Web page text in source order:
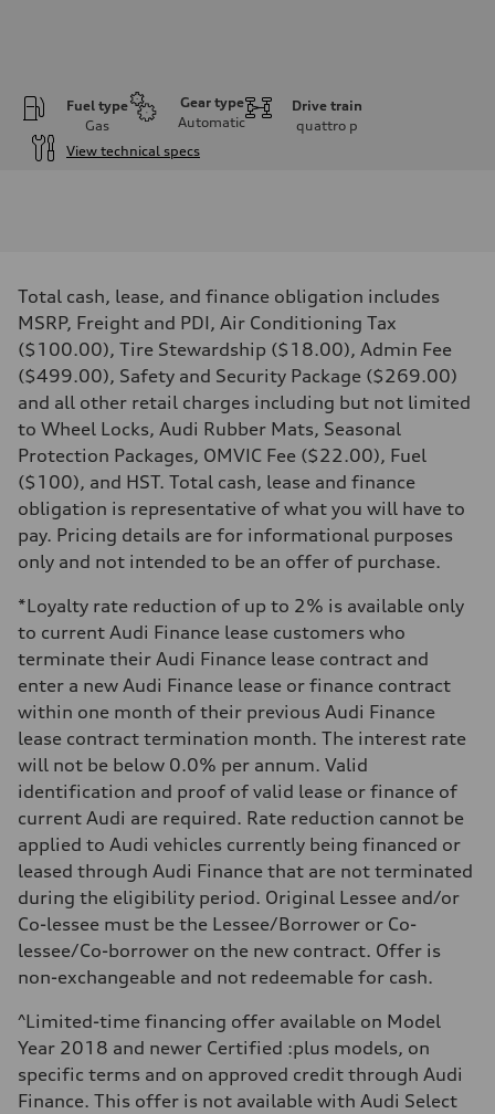
Fuel type
Gas
Gear type
Automatic
Drive train
quattro p
View technical specs
362 HP
Max. torque
406 lb-ft
Driveline
Transmission
7-speed S tronic automatic
Suspension
Front
S adaptive air suspension
Rear
S adaptive air suspension
Brake system
Brake system
single piston front and single piston rear calipers
Steering
Steering
Weights
Unladen weight
—
Gross weight limit
Volumes
Luggage compartment
Fuel tank (approx.)
65 L
Top speed
210 km/h
Acceleration 0-100 km/h
4.8 seconds
Fuel consumption
Premium
Fuel consumption - city
Fuel consumption - highway
8.5 l/100 km
Fuel consumption - combined
Total cash, lease, and finance obligation includes
MSRP, Freight and PDI, Air Conditioning Tax
($100.00), Tire Stewardship ($18.00), Admin Fee
($499.00), Safety and Security Package ($269.00)
and all other retail charges including but not limited
to Wheel Locks, Audi Rubber Mats, Seasonal
Protection Packages, OMVIC Fee ($22.00), Fuel
($100), and HST. Total cash, lease and finance
obligation is representative of what you will have to
pay. Pricing details are for informational purposes
only and not intended to be an offer of purchase.
*Loyalty rate reduction of up to 2% is available only
to current Audi Finance lease customers who
terminate their Audi Finance lease contract and
enter a new Audi Finance lease or finance contract
within one month of their previous Audi Finance
lease contract termination month. The interest rate
will not be below 0.0% per annum. Valid
identification and proof of valid lease or finance of
current Audi are required. Rate reduction cannot be
applied to Audi vehicles currently being financed or
leased through Audi Finance that are not terminated
during the eligibility period. Original Lessee and/or
Co-lessee must be the Lessee/Borrower or Co-
lessee/Co-borrower on the new contract. Offer is
non-exchangeable and not redeemable for cash.
^Limited-time financing offer available on Model
Year 2018 and newer Certified :plus models, on
specific terms and on approved credit through Audi
Finance. This offer is not available with Audi Select